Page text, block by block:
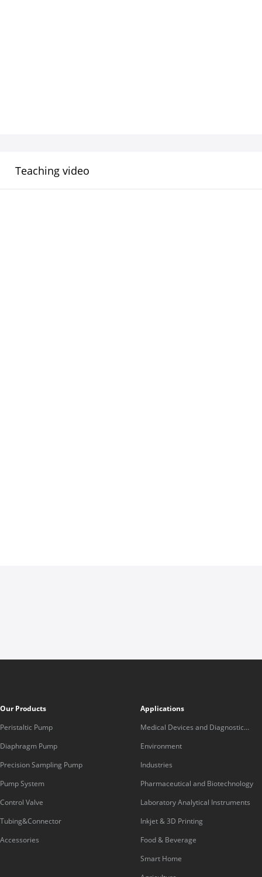
Teaching video
Our Products
Peristaltic Pump
Diaphragm Pump
Precision Sampling Pump
Pump System
Control Valve
Tubing&Connector
Accessories
Applications
Medical Devices and Diagnostic
Equipment
Environment
Industries
Pharmaceutical and Biotechnology
Laboratory Analytical Instruments
Inkjet & 3D Printing
Food & Beverage
Smart Home